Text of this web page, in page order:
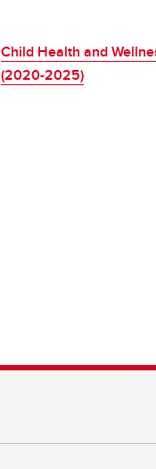
Child Health and
(2020-2025)